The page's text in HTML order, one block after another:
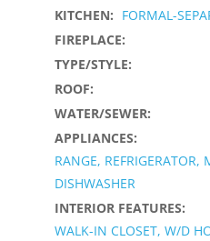
KITCHEN: FORMAL-
FIREPLACE:
TYPE/STYLE:
ROOF:
WATER/SEWER:
APPLIANCES:
RANGE, REFRIGERATOR,
DISHWASHER
INTERIOR FEATURES:
WALK-IN CLOSET, W/D